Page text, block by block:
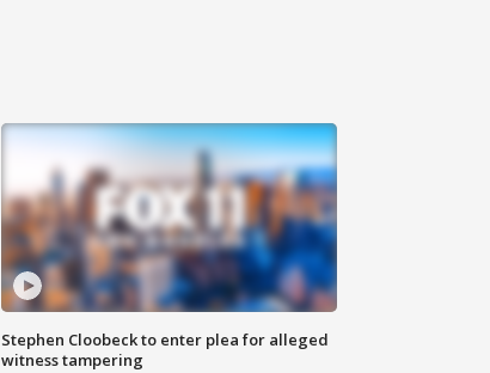
Stephen Cloobeck to enter plea for alleged
witness tampering